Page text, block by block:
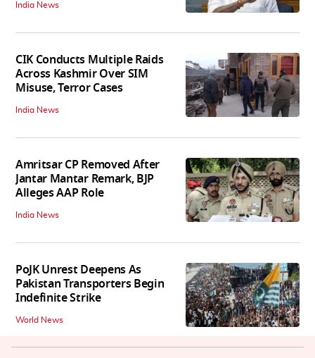
India News
CIK Conducts Multiple Raids
Across Kashmir Over SIM
Misuse, Terror Cases
India News
Amritsar CP Removed After
Jantar Mantar Remark, BJP
Alleges AAP Role
India News
PoJK Unrest Deepens As
Pakistan Transporters Begin
Indefinite Strike
World News